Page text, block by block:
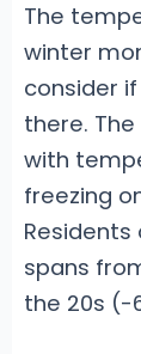
The
winter
consider
there.
with
freezing
spans
the 20s (-